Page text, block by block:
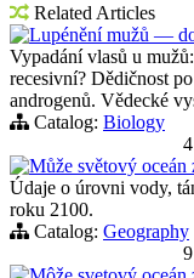
Related Articles
Lupénění mužů —
Vypadání vlasů u
recesivní? Dědičnost
androgenů. Vědecké
Catalog: Biology
Může světový oceán
Údaje o úrovni vody,
roku 2100.
Catalog: Geography